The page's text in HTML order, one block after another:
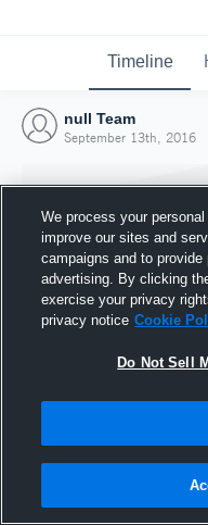
Timeline
null Team
September 13th, 2016
13
We process your
improve our sites and
campaigns and to
advertising. By clicking
exercise your privacy
privacy notice Cookie
Do Not Sell